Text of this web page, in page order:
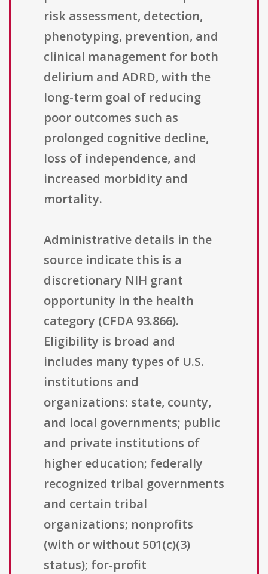
risk assessment, detection,
phenotyping, prevention, and
clinical management for both
delirium and ADRD, with the
long-term goal of reducing
poor outcomes such as
prolonged cognitive decline,
loss of independence, and
increased morbidity and
mortality.
Administrative details in the
source indicate this is a
discretionary NIH grant
opportunity in the health
category (CFDA 93.866).
Eligibility is broad and
includes many types of U.S.
institutions and
organizations: state, county,
and local governments; public
and private institutions of
higher education; federally
recognized tribal governments
and certain tribal
organizations; nonprofits
(with or without 501(c)(3)
status); for-profit